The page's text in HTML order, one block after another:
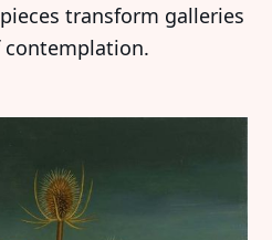
transform galleries
contemplation.